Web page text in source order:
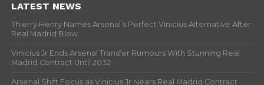
LATEST NEWS
Thierry Henry Names Arsenal’s Perfect Vinicius Alternative After
Real Madrid Blow
Vinicius Jr Ends Arsenal Transfer Rumours With Stunning Real
Madrid Contract Until 2032
Arsenal Shift Focus as Vinicius Jr Nears Real Madrid Contract